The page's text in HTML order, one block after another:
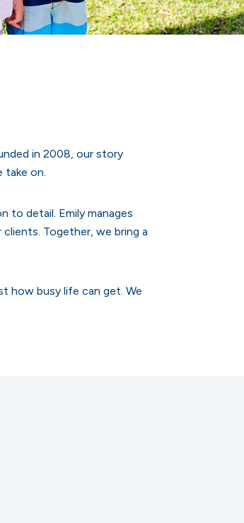
in 2008, our story
take on.
to detail. Emily manages
Together, we bring a
how busy life can get. We